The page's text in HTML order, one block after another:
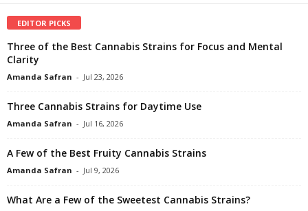
EDITOR PICKS
Three of the Best Cannabis Strains for Focus and Mental
Clarity
Amanda Safran - Jul 23, 2026
Three Cannabis Strains for Daytime Use
Amanda Safran - Jul 16, 2026
A Few of the Best Fruity Cannabis Strains
Amanda Safran - Jul 9, 2026
What Are a Few of the Sweetest Cannabis Strains?